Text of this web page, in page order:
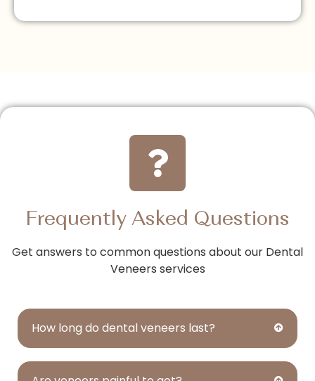
Frequently Asked Questions
Get answers to common questions about our Dental
Veneers services
How long do dental veneers last?